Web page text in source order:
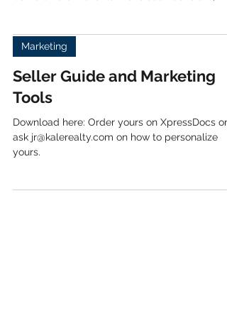
meet new potential clients, vendors, & agents.
Some different events I have seen done are;...
Marketing
Seller Guide and Marketing
Tools
ask jr@kalerealty.com on how to personalize